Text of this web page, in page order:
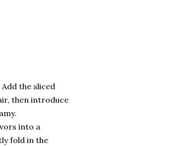
the sliced
then introduce
into a
fold in the